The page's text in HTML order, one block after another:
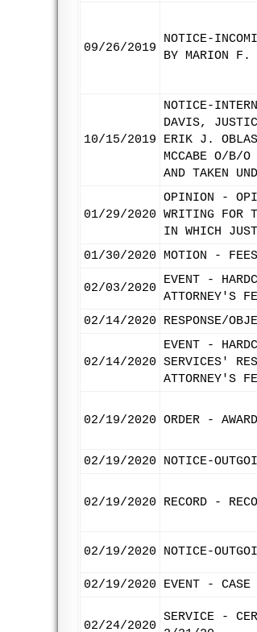
09/26/2019
NOTICE-
BY MARION F.
10/15/2019
NOTICE-
DAVIS,
ERIK J.
MCCABE O/B/
AND TAKEN
01/29/2020
OPINION -
WRITING FOR
IN WHICH
01/30/2020 MOTION -
02/03/2020
EVENT -
ATTORNEY'S
02/14/2020 RESPONSE/
02/14/2020
EVENT -
SERVICES'
ATTORNEY'S
02/19/2020 ORDER -
02/19/2020 NOTICE-
02/19/2020 RECORD -
02/19/2020 NOTICE-
02/19/2020 EVENT - CASE
02/24/2020
SERVICE -